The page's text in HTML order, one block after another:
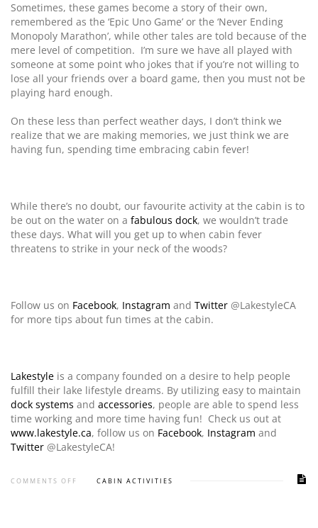
Sometimes, these games become a story of their own,
remembered as the ‘Epic Uno Game’ or the ‘Never Ending
Monopoly Marathon’, while other tales are told because of the
mere level of competition. I’m sure we have all played with
someone at some point who jokes that if you’re not willing to
lose all your friends over a board game, then you must not be
playing hard enough.
On these less than perfect weather days, I don’t think we
realize that we are making memories, we just think we are
having fun, spending time embracing cabin fever!
While there’s no doubt, our favourite activity at the cabin is to
be out on the water on a fabulous dock, we wouldn’t trade
these days. What will you get up to when cabin fever
threatens to strike in your neck of the woods?
Follow us on Facebook, Instagram and Twitter @LakestyleCA
for more tips about fun times at the cabin.
Lakestyle is a company founded on a desire to help people
fulfill their lake lifestyle dreams. By utilizing easy to maintain
dock systems and accessories, people are able to spend less
time working and more time having fun! Check us out at
www.lakestyle.ca, follow us on Facebook, Instagram and
Twitter @LakestyleCA!
COMMENTS OFF CABIN ACTIVITIES